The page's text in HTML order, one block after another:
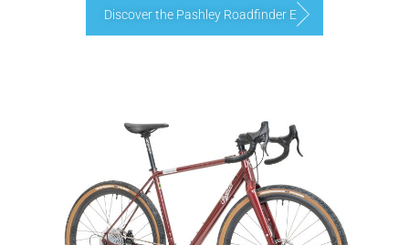
Discover the Pashley Roadfinder E